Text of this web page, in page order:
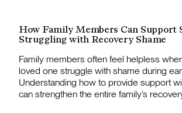
How Family Members Can Support
Struggling with Recovery Shame
Family members often feel helpless
loved one struggle with shame during
Understanding how to provide support
can strengthen the entire family’s